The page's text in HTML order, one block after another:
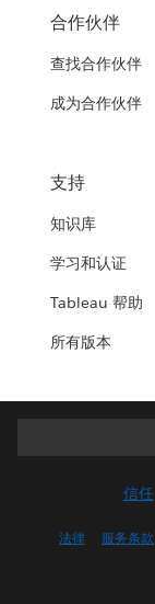
合作伙伴
查找合作伙伴
成为合作伙伴
支持
知识库
学习和认证
Tableau 帮助
所有版本
信任
法律 服务条款